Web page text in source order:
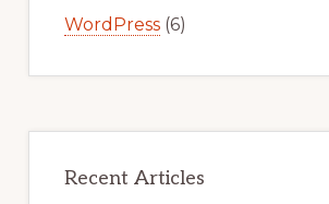
WordPress (6)
Recent Articles